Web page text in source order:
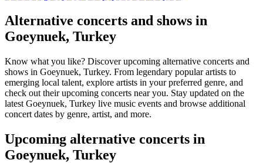
Alternative concerts and shows in
Goeynuek, Turkey
Know what you like? Discover upcoming alternative concerts and
shows in Goeynuek, Turkey. From legendary popular artists to
emerging local talent, explore artists in your preferred genre, and
check out their upcoming concerts near you. Stay updated on the
latest Goeynuek, Turkey live music events and browse additional
concert dates by genre, artist, and more.
Upcoming alternative concerts in
Goeynuek, Turkey